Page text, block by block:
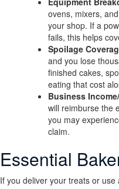
ovens, mixers,
your shop. If a
fails, this helps
Spoilage
and you lose
finished cakes,
eating that cost
Business
will reimburse the
you may
claim.
Essential
If you deliver your treats or